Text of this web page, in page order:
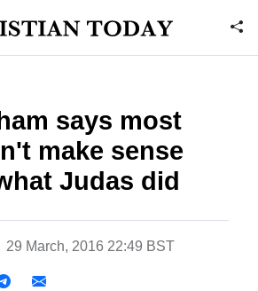
says most
make sense 
Judas did
29 March, 2016 22:49 BST